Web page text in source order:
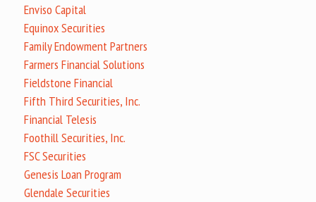
Enviso Capital
Equinox Securities
Family Endowment Partners
Farmers Financial Solutions
Fieldstone Financial
Fifth Third Securities, Inc.
Financial Telesis
Foothill Securities, Inc.
FSC Securities
Genesis Loan Program
Glendale Securities